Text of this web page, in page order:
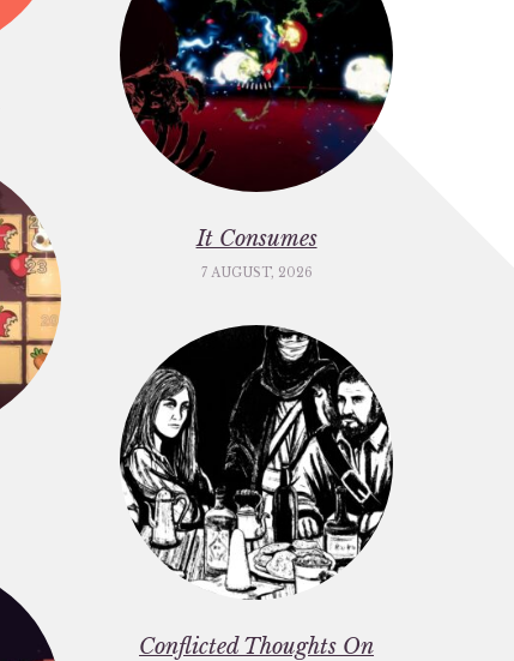
It Consumes
7 AUGUST, 2026
Conflicted Thoughts On